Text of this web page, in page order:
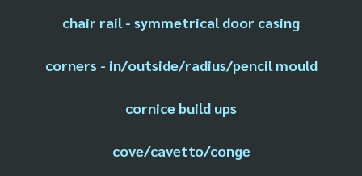
chair rail - symmetrical door casing
corners - in/outside/radius/pencil mould
cornice build ups
cove/cavetto/conge